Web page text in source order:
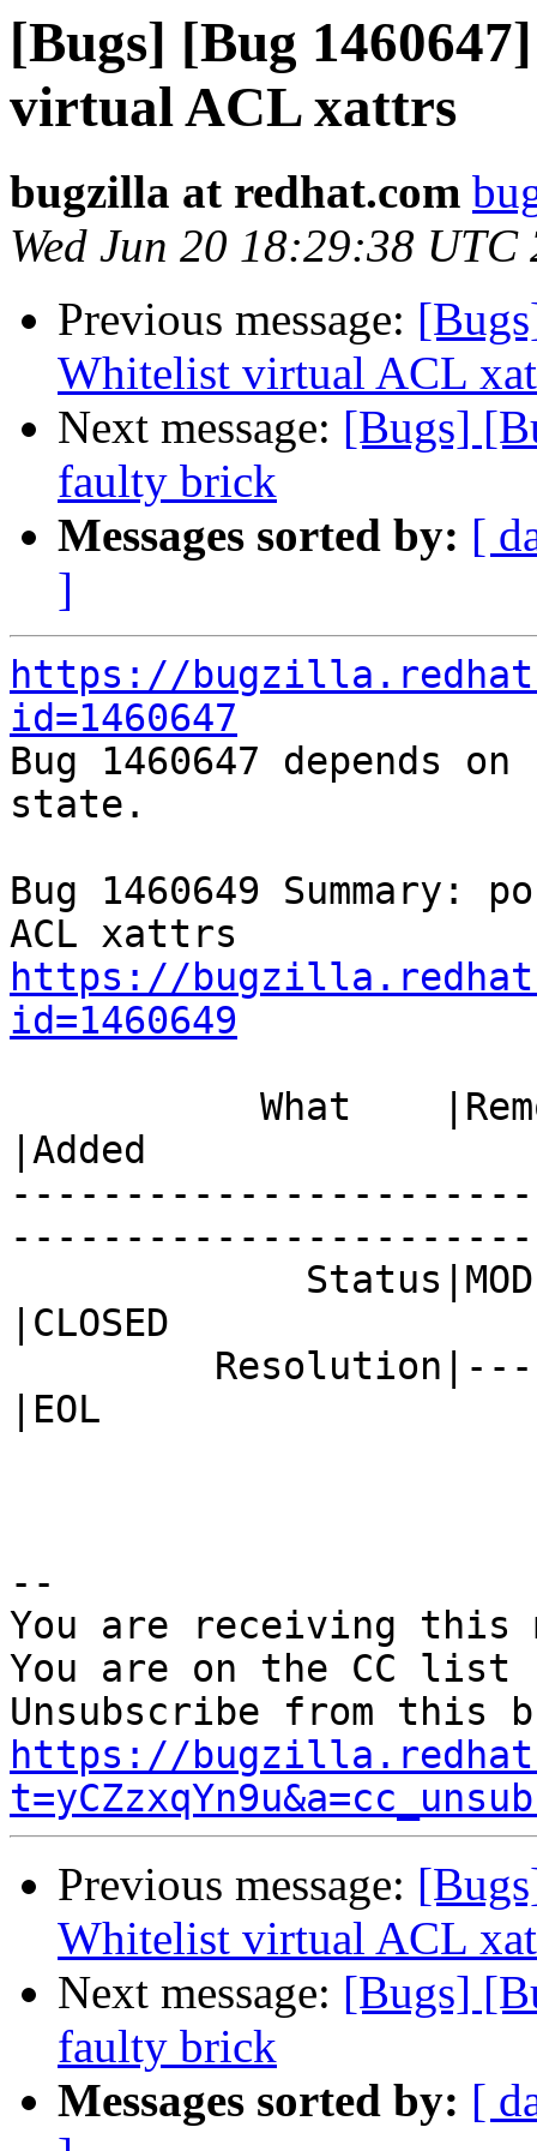
[Bugs] [Bug
virtual ACL xattrs
bugzilla at redhat.com
Wed Jun 20 18:29:38 UTC
Previous message:
Whitelist virtual ACL
Next message: [Bugs]
faulty brick
Messages sorted by: [
]
https://
id=1460647
Bug 1460647 depends
state.
Bug 1460649
https://
id=1460649
|Added
|CLOSED
|EOL
--
You are receiving this
You are on the CC
https://
Previous message:
Whitelist virtual ACL
Next message: [Bugs]
faulty brick
Messages sorted by: [